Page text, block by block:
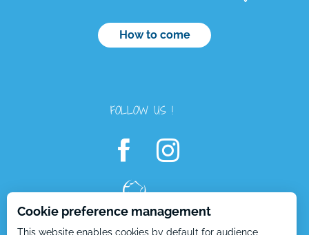
How to come
FOLLOW US !
Cookie preference management
This website enables cookies by default for audience